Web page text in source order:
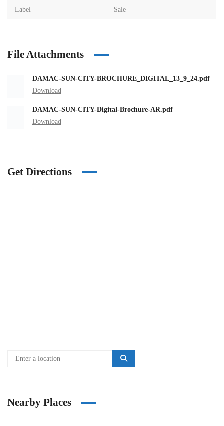
Label Sale
File Attachments
DAMAC-SUN-CITY-BROCHURE_DIGITAL_13_9_24.pdf
Download
DAMAC-SUN-CITY-Digital-Brochure-AR.pdf
Download
Get Directions
Nearby Places